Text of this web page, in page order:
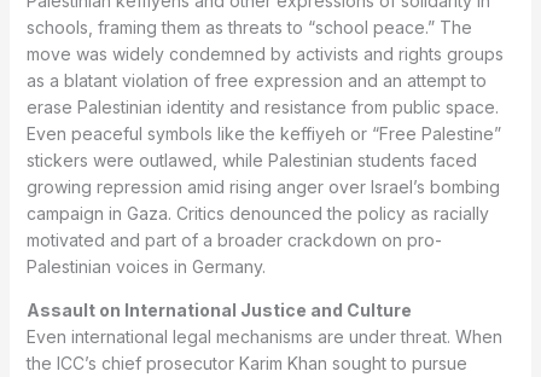
schools, framing them as threats to “school peace.” The
move was widely condemned by activists and rights groups
as a blatant violation of free expression and an attempt to
erase Palestinian identity and resistance from public space.
Even peaceful symbols like the keffiyeh or “Free Palestine”
stickers were outlawed, while Palestinian students faced
growing repression amid rising anger over Israel’s bombing
campaign in Gaza. Critics denounced the policy as racially
motivated and part of a broader crackdown on pro-
Palestinian voices in Germany.
Assault on International Justice and Culture
Even international legal mechanisms are under threat. When
the ICC’s chief prosecutor Karim Khan sought to pursue